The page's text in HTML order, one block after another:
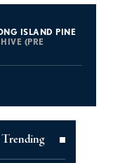
ISLAND PINE
(PRE
Trending